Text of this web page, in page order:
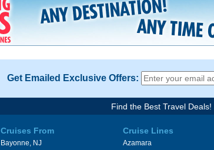
Get Emailed Exclusive Offers:
Find the Best Travel Deals!
Cruises From
Bayonne, NJ
Cruise Lines
Azamara